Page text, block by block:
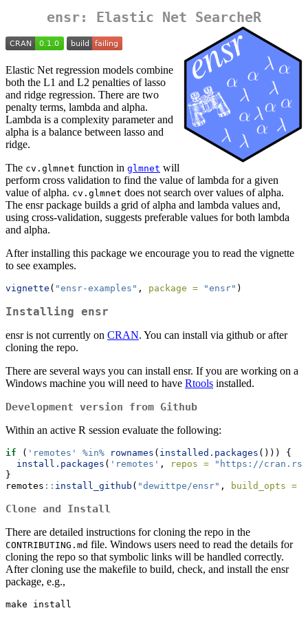
ensr: Elastic Net SearcheR
Elastic Net regression models combine
both the L1 and L2 penalties of lasso
and ridge regression. There are two
penalty terms, lambda and alpha.
Lambda is a complexity parameter and
alpha is a balance between lasso and
ridge.
The cv.glmnet function in glmnet will
perform cross validation to find the value of lambda for a given
value of alpha. cv.glmnet does not search over values of alpha.
The ensr package builds a grid of alpha and lambda values and,
using cross-validation, suggests preferable values for both lambda
and alpha.
After installing this package we encourage you to read the vignette
to see examples.
vignette ( "ensr-examples" , package = "ensr" )
Installing ensr
ensr is not currently on CRAN. You can install via github or after
cloning the repo.
There are several ways you can install ensr. If you are working on a
Windows machine you will need to have Rtools installed.
Development version from Github
Within an active R session evaluate the following:
if ( 'remotes' %in% rownames ( installed.packages ())) {
install.packages ( 'remotes' , repos =
"https://
}
remotes :: install_github ( "dewittpe/ensr" , build_opts =
Clone and Install
There are detailed instructions for cloning the repo in the
CONTRIBUTING.md file. Windows users need to read the details for
cloning the repo so that symbolic links will be handled correctly.
After cloning use the makefile to build, check, and install the ensr
package, e.g.,
make install